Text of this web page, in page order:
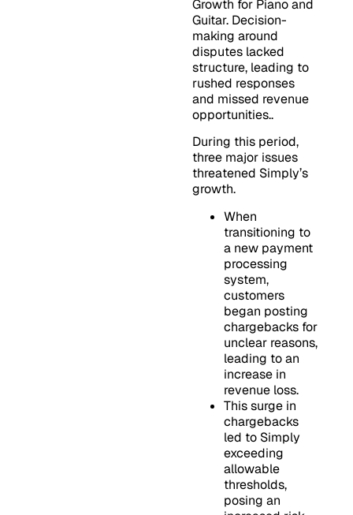
Growth for Piano and
Guitar. Decision-
making around
disputes lacked
structure, leading to
rushed responses
and missed revenue
opportunities..
During this period,
three major issues
threatened Simply’s
growth.
When
transitioning to
a new payment
processing
system,
customers
began posting
chargebacks for
unclear reasons,
leading to an
increase in
revenue loss.
This surge in
chargebacks
led to Simply
exceeding
allowable
thresholds,
posing an